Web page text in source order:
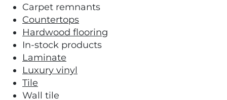
Carpet remnants
Countertops
Hardwood flooring
In-stock products
Laminate
Luxury vinyl
Tile
Wall tile